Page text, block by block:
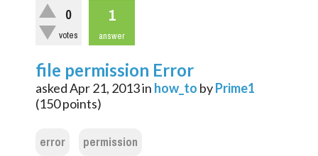
0
votes
1
answer
file permission Error
askedApr 21, 2013in how_to byPrime1
(150points)
error permission